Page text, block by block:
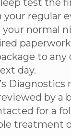
test the
your regular
normal
to any
day.
by a
for a
treatment